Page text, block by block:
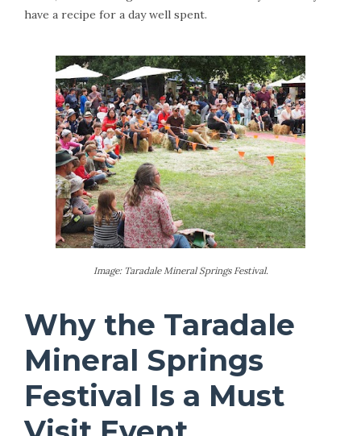
have a recipe for a day well spent.
Image: Taradale Mineral Springs Festival.
Why the Taradale
Mineral Springs
Festival Is a Must